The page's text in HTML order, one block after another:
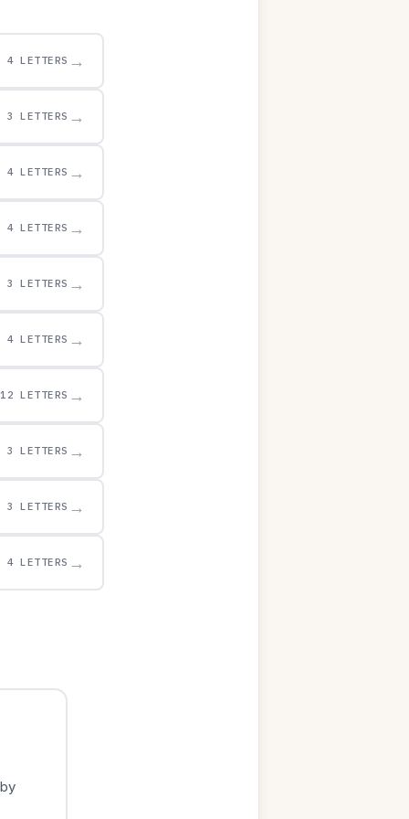
4 LETTERS →
3 LETTERS →
4 LETTERS →
4 LETTERS →
3 LETTERS →
4 LETTERS →
12 LETTERS →
3 LETTERS →
3 LETTERS →
4 LETTERS →